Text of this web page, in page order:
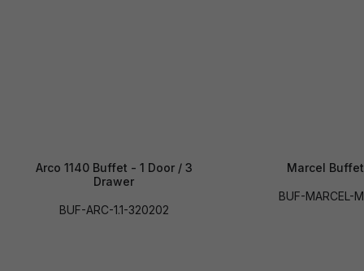
Arco 1140 Buffet - 1 Door / 3
Drawer
BUF-ARC-1.1-320202
Marcel Buffet
BUF-MARCEL-